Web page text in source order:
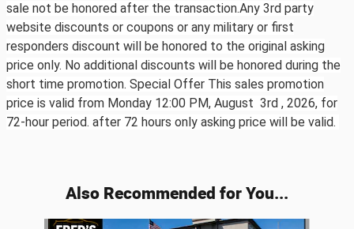
sale not be honored after the transaction.Any 3rd party
website discounts or coupons or any military or first
responders discount will be honored to the original asking
price only. No additional discounts will be honored during the
short time promotion. Special Offer This sales promotion
price is valid from Monday 12:00 PM, August 3rd , 2026, for
72-hour period. after 72 hours only asking price will be valid.
Also Recommended for You...
Slide 1 of 6